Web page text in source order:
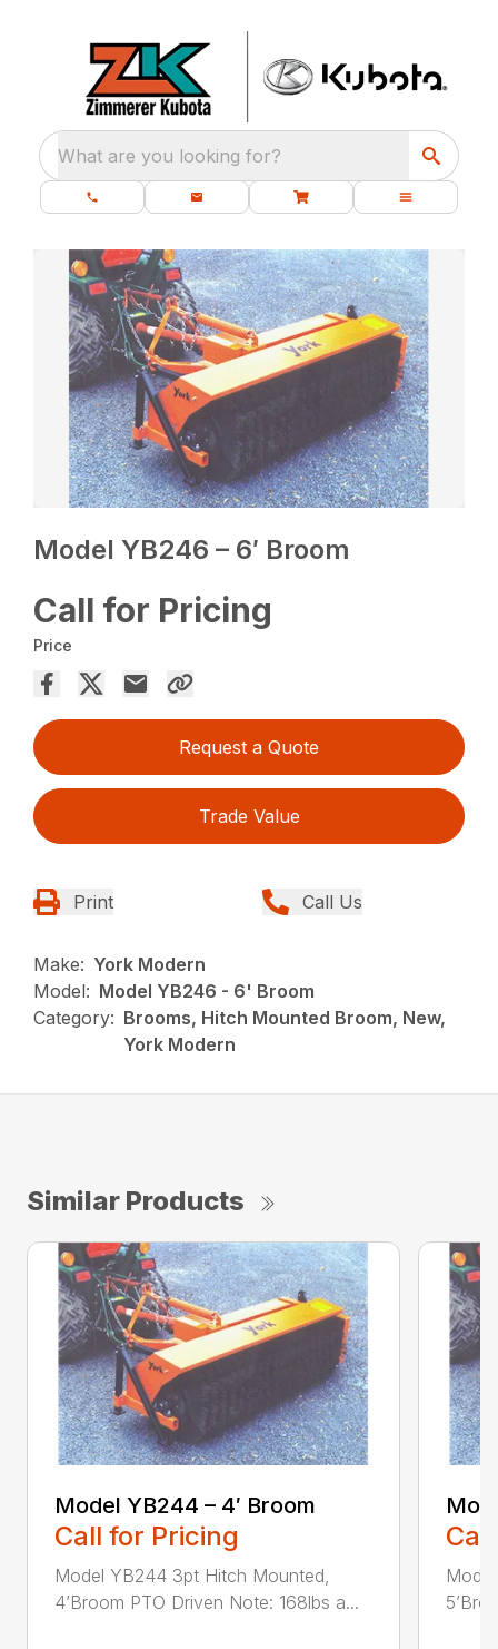
What are you looking for?
Model YB246 – 6′ Broom
Call for Pricing
Price
Request a Quote
Trade Value
Print Call Us
Make: York Modern
Model: Model YB246 - 6' Broom
Category: Brooms, Hitch Mounted Broom, New,
York Modern
Similar Products
Model YB244 – 4′ Broom
Call for Pricing
Model YB244 3pt Hitch Mounted,
4’Broom PTO Driven Note: 168lbs a...